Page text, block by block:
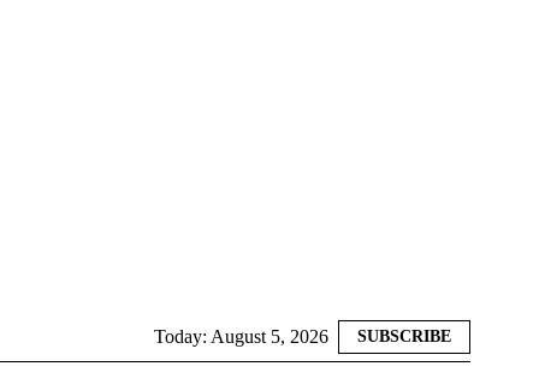
Today: August 5, 2026 SUBSCRIBE